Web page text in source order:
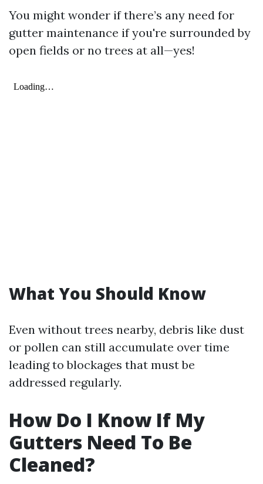
You might wonder if there’s any need for
gutter maintenance if you're surrounded by
open fields or no trees at all—yes!
What You Should Know
Even without trees nearby, debris like dust
or pollen can still accumulate over time
leading to blockages that must be
addressed regularly.
How Do I Know If My
Gutters Need To Be
Cleaned?